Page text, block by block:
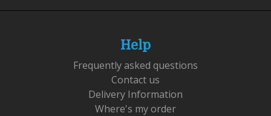
Help
Frequently asked questions
Contact us
Delivery Information
Where's my order